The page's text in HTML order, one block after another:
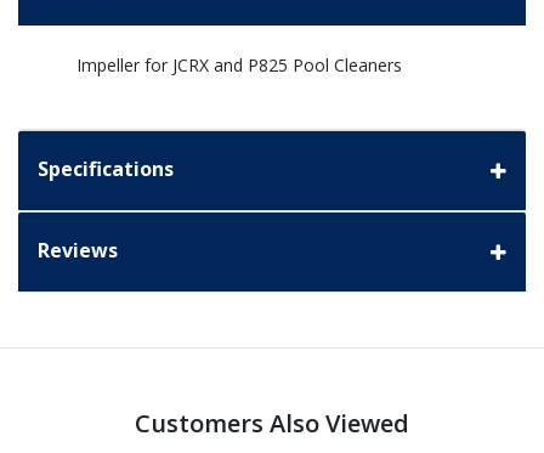
Impeller for JCRX and P825 Pool Cleaners
Specifications
Reviews
Customers Also Viewed